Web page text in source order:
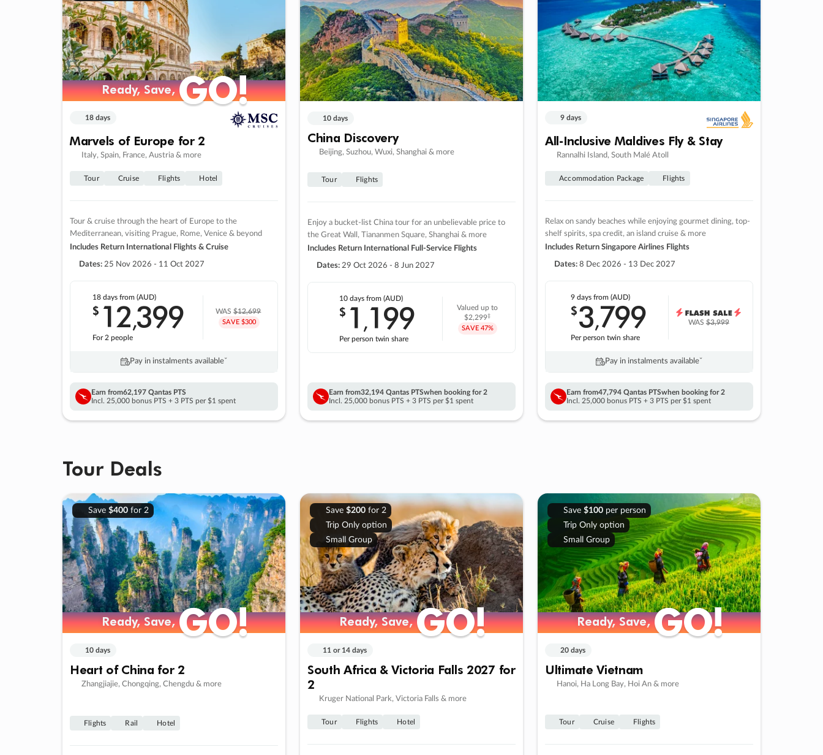
Ready, Save,GO!
Ready, Save,GO!
18 days
Marvels of Europe for 2
Italy, Spain, France, Austria & more
Tour Cruise Flights Hotel
Tour & cruise through the heart of Europe to the
Mediterranean, visiting Prague, Rome, Venice & beyond
Includes Return International Flights & Cruise
Dates: 25 Nov 2026 - 11 Oct 2027
18 daysfrom (AUD)
$ 12,399
For 2 people
WAS$12,699
SAVE $300
Pay in instalments availableˇ
Earn from62,197 Qantas PTS
Incl. 25,000 bonus PTS + 3 PTS per $1 spent
10 days
China Discovery
Beijing, Suzhou, Wuxi, Shanghai & more
Tour Flights
Enjoy a bucket-list China tour for an unbelievable price to
the Great Wall, Tiananmen Square, Shanghai & more
Includes Return International Full-Service Flights
Dates: 29 Oct 2026 - 8 Jun 2027
10 daysfrom (AUD)
$ 1 ,199
Per person twin share
Valued up to
$2,299‡
SAVE 47%
Earn from32,194 Qantas PTSwhen booking for 2
Incl. 25,000 bonus PTS + 3 PTS per $1 spent
9 days
All-Inclusive Maldives Fly & Stay
Rannalhi Island, South Malé Atoll
Accommodation Package Flights
Relax on sandy beaches while enjoying gourmet dining, top-
shelf spirits, spa credit, an island cruise & more
Includes Return Singapore Airlines Flights
Dates: 8 Dec 2026 - 13 Dec 2027
9 daysfrom (AUD)
$3,799
Per person twin share
WAS$3,999
Pay in instalments availableˇ
Earn from47,794 Qantas PTSwhen booking for 2
Incl. 25,000 bonus PTS + 3 PTS per $1 spent
Tour Deals
Save $400for 2
Ready, Save,GO!
Ready, Save,GO!
10 days
Heart of China for 2
Zhangjiajie, Chongqing, Chengdu & more
Flights Rail Hotel
Save $200for 2
Trip Only option
Small Group
Ready, Save,GO!
Ready, Save,GO!
11 or 14 days
South Africa & Victoria Falls 2027 for
2
Kruger National Park, Victoria Falls & more
Tour Flights Hotel
Save $100per person
Trip Only option
Small Group
Ready, Save,GO!
Ready, Save,GO!
20 days
Ultimate Vietnam
Hanoi, Ha Long Bay, Hoi An & more
Tour Cruise Flights